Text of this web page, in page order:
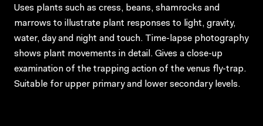
Uses plants such as cress, beans, shamrocks and
marrows to illustrate plant responses to light, gravity,
water, day and night and touch. Time-lapse photography
shows plant movements in detail. Gives a close-up
examination of the trapping action of the venus fly-trap.
Suitable for upper primary and lower secondary levels.